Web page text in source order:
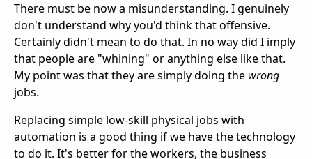
There must be now a misunderstanding. I genuinely
don't understand why you'd think that offensive.
Certainly didn't mean to do that. In no way did I imply
that people are "whining" or anything else like that.
My point was that they are simply doing the wrong
jobs.
Replacing simple low-skill physical jobs with
automation is a good thing if we have the technology
to do it. It's better for the workers, the business